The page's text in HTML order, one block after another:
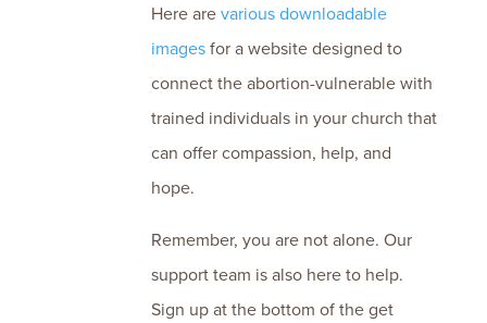
Here arevariousdownloadable
imagesfor a website designed to
connect the abortion-vulnerable with
trained individuals in your church that
can offer compassion, help, and
hope.
Remember, you are not alone. Our
support team is also here to help.
Sign up at the bottom of the get